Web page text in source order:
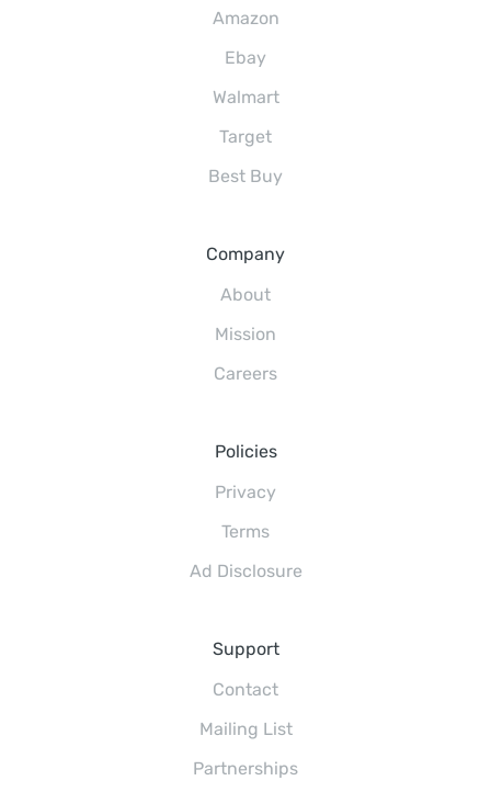
Amazon
Ebay
Walmart
Target
Best Buy
Company
About
Mission
Careers
Policies
Privacy
Terms
Ad Disclosure
Support
Contact
Mailing List
Partnerships